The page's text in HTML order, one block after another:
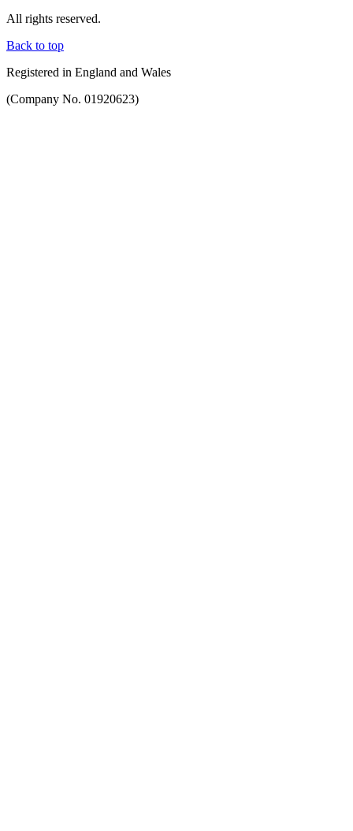
All rights reserved.
Back to top
Registered in England and Wales
(Company No. 01920623)